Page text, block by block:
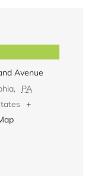
Avenue
,
PA
+